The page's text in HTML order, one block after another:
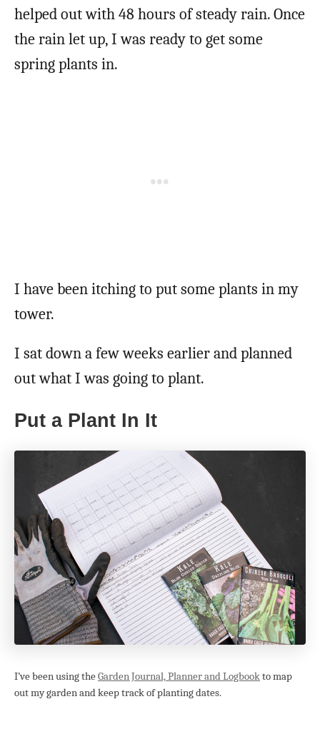
helped out with 48 hours of steady rain. Once
the rain let up, I was ready to get some
spring plants in.
I have been itching to put some plants in my
tower.
I sat down a few weeks earlier and planned
out what I was going to plant.
Put a Plant In It
I’ve been using theGarden Journal, Planner and Logbookto map
out my garden and keep track of planting dates.